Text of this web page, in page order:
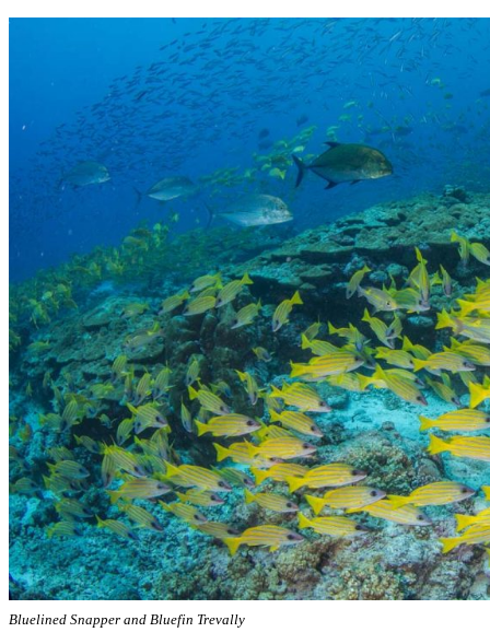
Bluelined Snapper and Bluefin Trevally